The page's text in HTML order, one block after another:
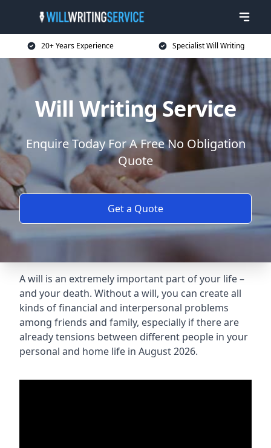
20+ Years Experience Specialist Will Writing
Will Writing Service
Enquire Today For A Free No Obligation
Quote
Get a Quote
A will is an extremely important part of your life –
and your death. Without a will, you can create all
kinds of financial and interpersonal problems
among friends and family, especially if there are
already tensions between different people in your
personal and home life in August 2026.